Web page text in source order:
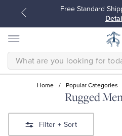
Free Standard
SEARCH
Home / Popular Categories
Rugged
Filter + Sort